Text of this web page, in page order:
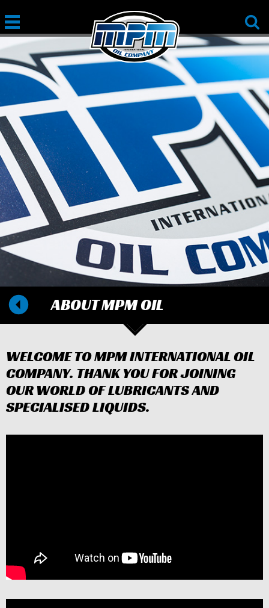
ABOUT MPM OIL
WELCOME TO MPM INTERNATIONAL OIL
COMPANY. THANK YOU FOR JOINING
OUR WORLD OF LUBRICANTS AND
SPECIALISED LIQUIDS.